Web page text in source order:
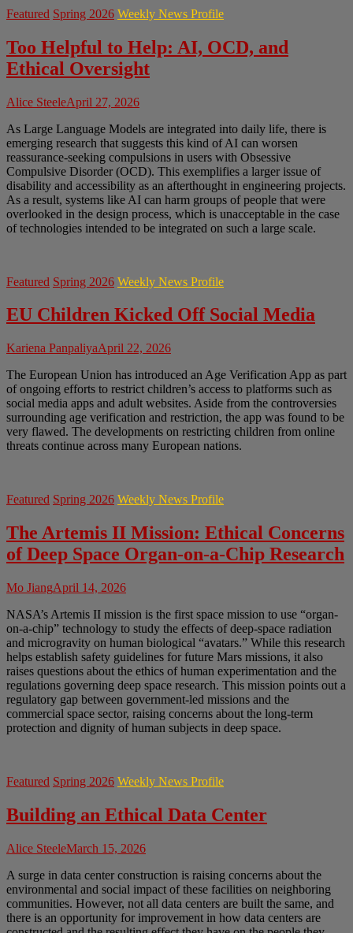
Featured Spring 2026 Weekly News Profile
Too Helpful to Help: AI, OCD, and
Ethical Oversight
Alice SteeleApril 27, 2026
As Large Language Models are integrated into daily life, there is
emerging research that suggests this kind of AI can worsen
reassurance-seeking compulsions in users with Obsessive
Compulsive Disorder (OCD). This exemplifies a larger issue of
disability and accessibility as an afterthought in engineering projects.
As a result, systems like AI can harm groups of people that were
overlooked in the design process, which is unacceptable in the case
of technologies intended to be integrated on such a large scale.
Featured Spring 2026 Weekly News Profile
EU Children Kicked Off Social Media
Kariena PanpaliyaApril 22, 2026
The European Union has introduced an Age Verification App as part
of ongoing efforts to restrict children’s access to platforms such as
social media apps and adult websites. Aside from the controversies
surrounding age verification and restriction, the app was found to be
very flawed. The developments on restricting children from online
threats continue across many European nations.
Featured Spring 2026 Weekly News Profile
The Artemis II Mission: Ethical Concerns
of Deep Space Organ-on-a-Chip Research
Mo JiangApril 14, 2026
NASA’s Artemis II mission is the first space mission to use “organ-
on-a-chip” technology to study the effects of deep-space radiation
and microgravity on human biological “avatars.” While this research
helps establish safety guidelines for future Mars missions, it also
raises questions about the ethics of human experimentation and the
regulations governing deep space research. This mission points out a
regulatory gap between government-led missions and the
commercial space sector, raising concerns about the long-term
protection and dignity of human subjects in deep space.
Featured Spring 2026 Weekly News Profile
Building an Ethical Data Center
Alice SteeleMarch 15, 2026
A surge in data center construction is raising concerns about the
environmental and social impact of these facilities on neighboring
communities. However, not all data centers are built the same, and
there is an opportunity for improvement in how data centers are